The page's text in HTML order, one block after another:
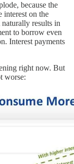
because the
interest on the
results in
to borrow even
Interest payments
right now. But
worse: